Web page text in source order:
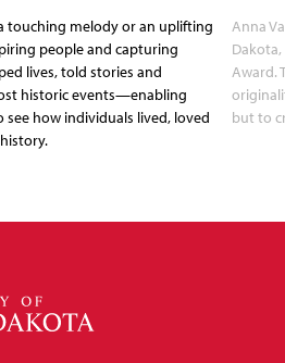
touching melody or an uplifting
people and capturing
lives, told stories and
historic events—enabling
how individuals lived, loved
Anna
Dakota,
Award.
but to